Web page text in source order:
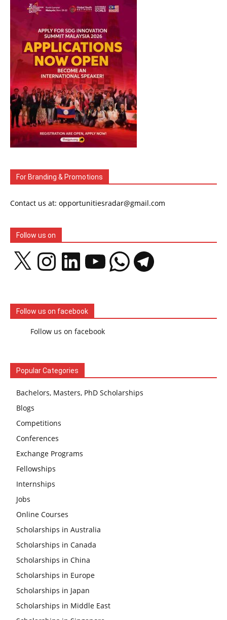
For Branding & Promotions
Contact us at: opportunitiesradar@gmail.com
Follow us on
InstagramLinkedIn YouTubeWhatsAppTelegram
Follow us on facebook
Follow us on facebook
Popular Categories
Bachelors, Masters, PhD Scholarships
Blogs
Competitions
Conferences
Exchange Programs
Fellowships
Internships
Jobs
Online Courses
Scholarships in Australia
Scholarships in Canada
Scholarships in China
Scholarships in Europe
Scholarships in Japan
Scholarships in Middle East